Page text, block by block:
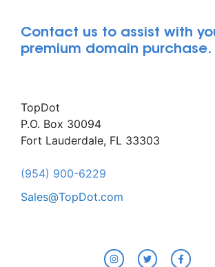
Contact us to assist with
premium domain purchase.
TopDot
P.O. Box 30094
Fort Lauderdale, FL 33303
(954) 900-6229
Sales@TopDot.com